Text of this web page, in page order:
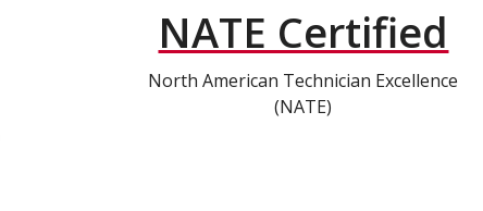
NATE Certified
North American Technician Excellence
(NATE)